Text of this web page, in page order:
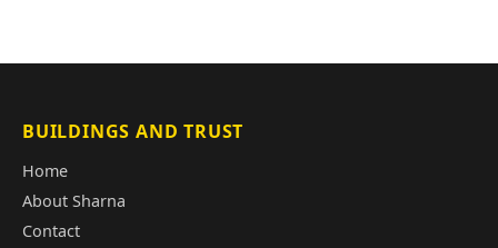
BUILDINGS AND TRUST
Home
About Sharna
Contact